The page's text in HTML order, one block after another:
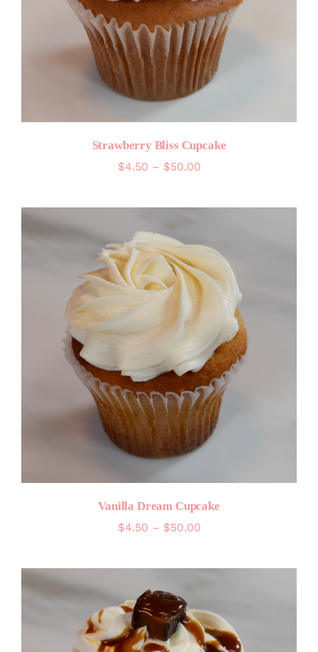
Strawberry Bliss Cupcake
$4.50 – $50.00Price
through
Vanilla Dream Cupcake
$4.50 – $50.00Price
through